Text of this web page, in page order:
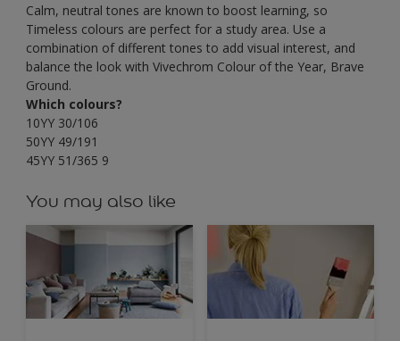
Calm, neutral tones are known to boost learning, so
Timeless colours are perfect for a study area. Use a
combination of different tones to add visual interest, and
balance the look with Vivechrom Colour of the Year, Brave
Ground.
Which colours?
10YY 30/106
50YY 49/191
45YY 51/365 9
You may also like